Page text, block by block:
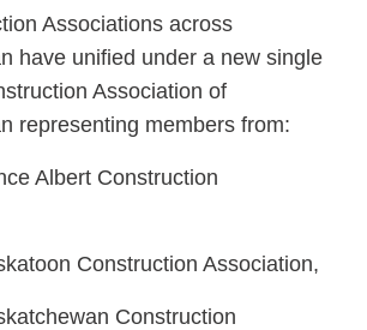
Associations across
have unified under a new single
Association of
representing members from:
Albert Construction
Construction Association,
Construction